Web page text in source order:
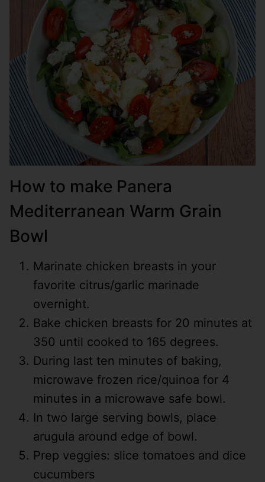
How to make Panera
Mediterranean Warm Grain
Bowl
Marinate chicken breasts in your
favorite citrus/garlic marinade
overnight.
Bake chicken breasts for 20 minutes at
350 until cooked to 165 degrees.
During last ten minutes of baking,
microwave frozen rice/quinoa for 4
minutes in a microwave safe bowl.
In two large serving bowls, place
arugula around edge of bowl.
Prep veggies: slice tomatoes and dice
cucumbers